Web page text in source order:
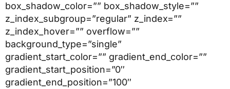
box_shadow_color=”” box_shadow_style=””
z_index_subgroup=”regular” z_index=””
z_index_hover=”” overflow=””
background_type=”single”
gradient_start_color=”” gradient_end_color=””
gradient_start_position=”0″
gradient_end_position=”100″